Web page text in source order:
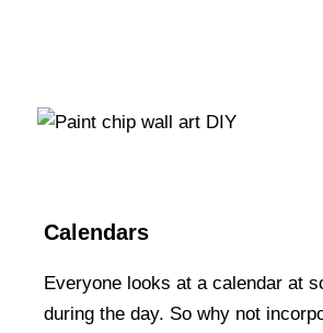
Calendars
Everyone looks at a calendar at
during the day. So why not